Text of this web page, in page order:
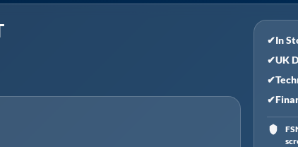
✔In
✔UK
✔
✔